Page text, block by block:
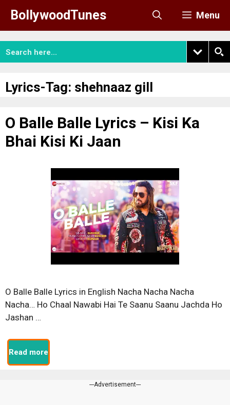
content
BollywoodTunes Menu
Lyrics-Tag: shehnaaz gill
O Balle Balle Lyrics – Kisi Ka
Bhai Kisi Ki Jaan
O Balle Balle Lyrics in English Nacha Nacha Nacha
Nacha… Ho Chaal Nawabi Hai Te Saanu Saanu Jachda Ho
Jashan …
Read more
---Advertisement---